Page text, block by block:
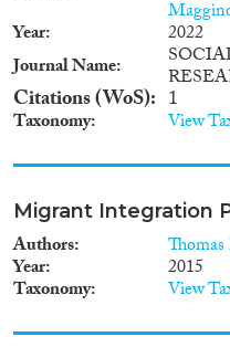
Year
2022
Journal Name
Citations (WoS) 1
Taxonomy View
Migrant Integration
Authors
Year 2015
Taxonomy View